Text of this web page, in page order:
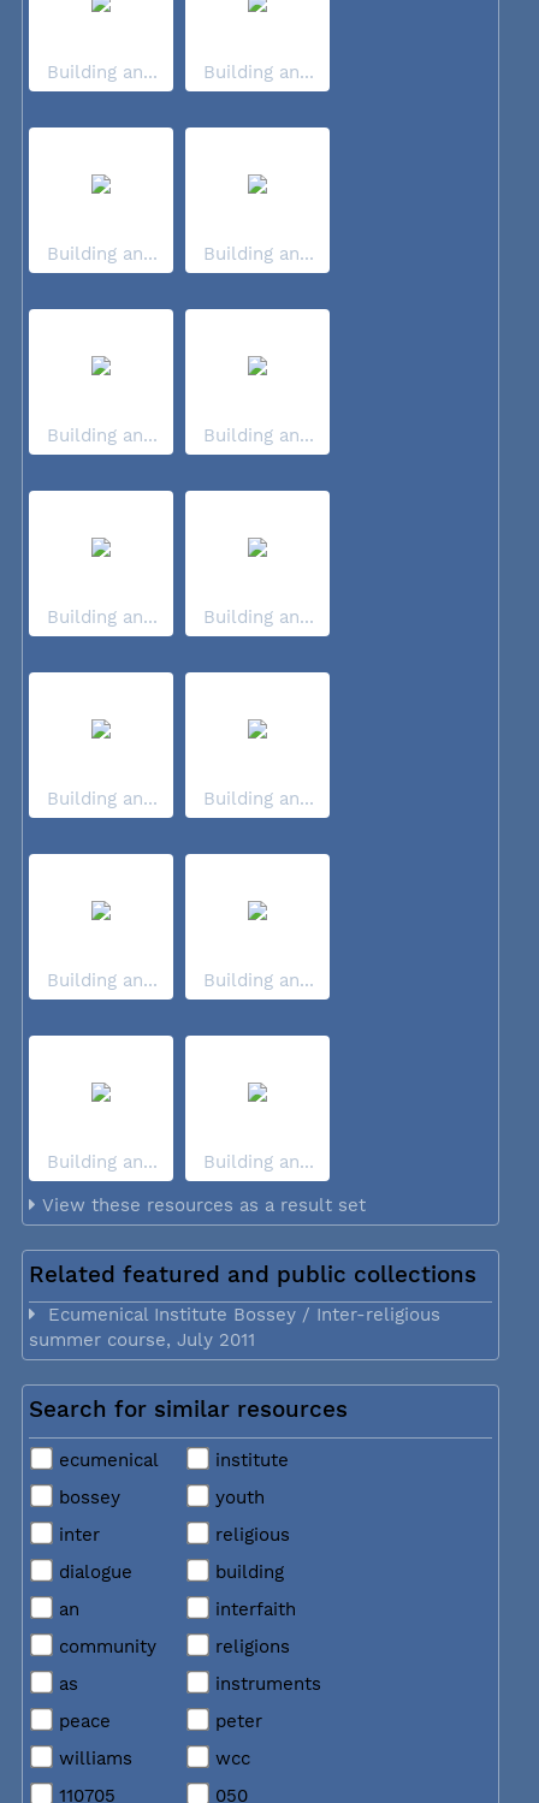
Building an... Building an...
Building an... Building an...
Building an... Building an...
Building an... Building an...
Building an... Building an...
Building an... Building an...
Building an...
Building an...
View these resources as a result set
Related featured and public collections
Ecumenical Institute Bossey / Inter-religious
summer course, July 2011
Search for similar resources
ecumenical
institute
bossey
youth
inter
religious
dialogue
building
an
interfaith
community
religions
as
instruments
peace
peter
williams
wcc
110705
050